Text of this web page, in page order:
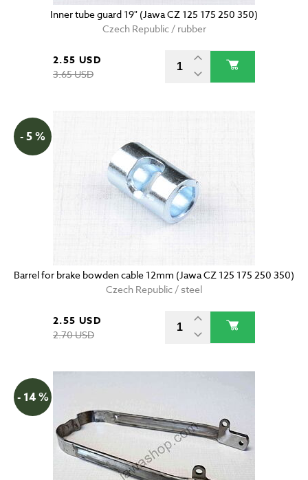
Inner tube guard 19" (Jawa CZ 125 175 250 350)
Czech Republic / rubber
2.55 USD
3.65 USD
- 5 %
Barrel for brake bowden cable 12mm (Jawa CZ 125 175 250 350)
Czech Republic / steel
2.55 USD
2.70 USD
- 14 %